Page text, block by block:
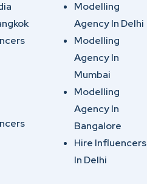
Modelling
Agency In Delhi
Modelling
Agency In
Mumbai
Modelling
Agency In
Bangalore
Hire Influencers
In Delhi